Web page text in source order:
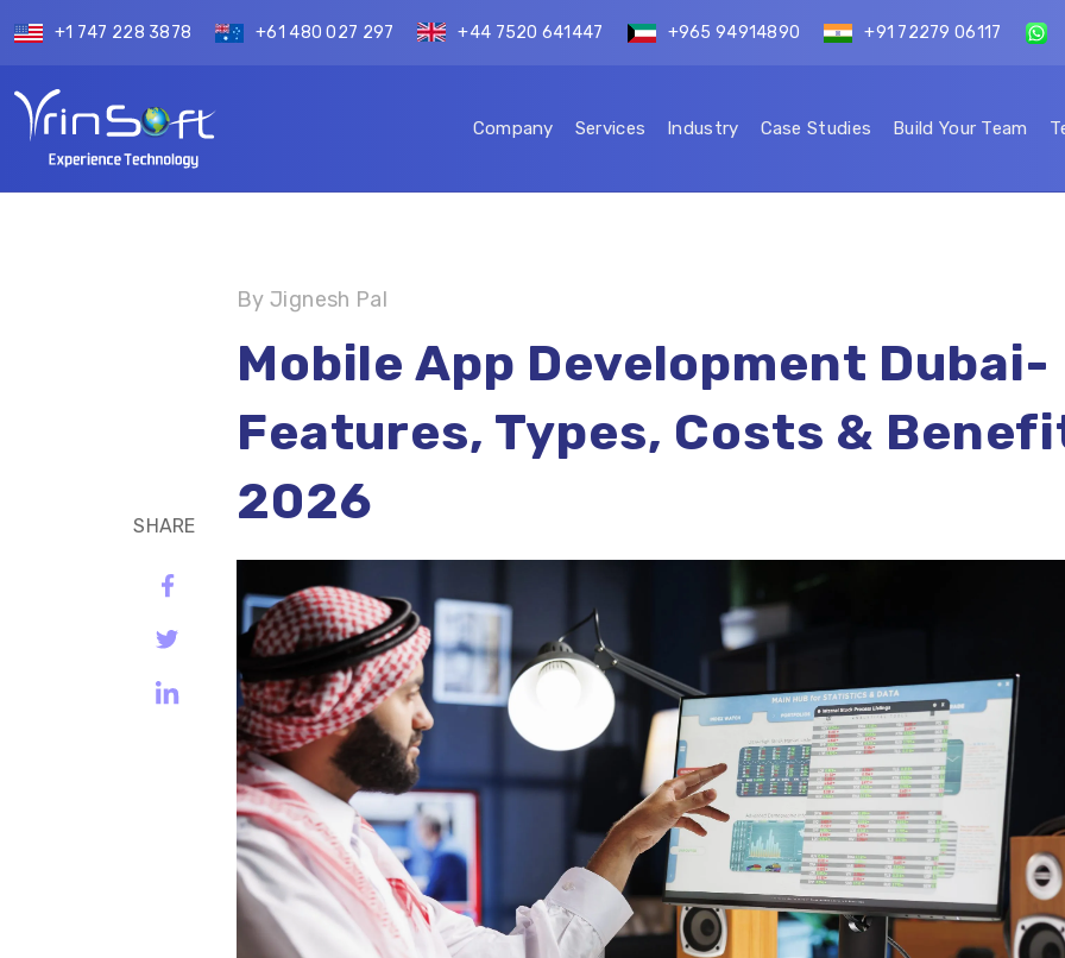
+1 747 228 3878 +61 480 027 297 +44 7520 641447 +965 94914890 +91 72279 06117
Company Services Industry Case Studies Build Your Team
By Jignesh Pal
Mobile App Development Dubai-
Features, Types, Costs &
2026